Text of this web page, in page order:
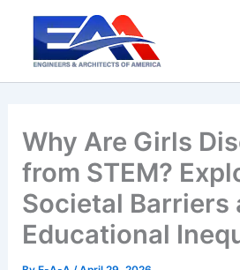
content
Why Are Girls
from STEM?
Societal Barriers
Educational